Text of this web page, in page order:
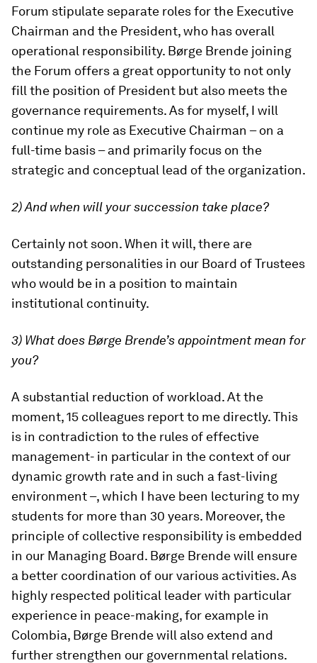
Forum stipulate separate roles for the Executive
Chairman and the President, who has overall
operational responsibility. Børge Brende joining
the Forum offers a great opportunity to not only
fill the position of President but also meets the
governance requirements. As for myself, I will
continue my role as Executive Chairman – on a
full-time basis – and primarily focus on the
strategic and conceptual lead of the organization.
2) And when will your succession take place?
Certainly not soon. When it will, there are
outstanding personalities in our Board of Trustees
who would be in a position to maintain
institutional continuity.
3) What does Børge Brende’s appointment mean for
you?
A substantial reduction of workload. At the
moment, 15 colleagues report to me directly. This
is in contradiction to the rules of effective
management- in particular in the context of our
dynamic growth rate and in such a fast-living
environment –, which I have been lecturing to my
students for more than 30 years. Moreover, the
principle of collective responsibility is embedded
in our Managing Board. Børge Brende will ensure
a better coordination of our various activities. As
highly respected political leader with particular
experience in peace-making, for example in
Colombia, Børge Brende will also extend and
further strengthen our governmental relations.